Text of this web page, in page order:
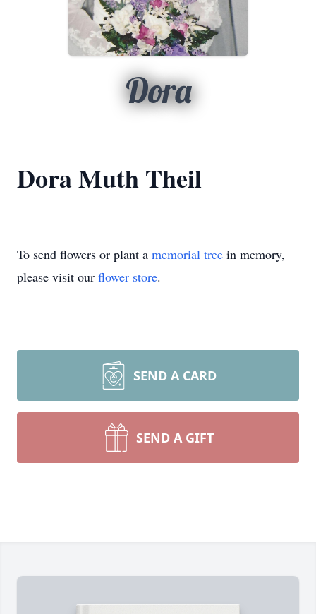
Dora
Dora Muth Theil
To send flowers or plant a memorial tree in memory,
please visit our flower store.
SEND A CARD
SEND A GIFT